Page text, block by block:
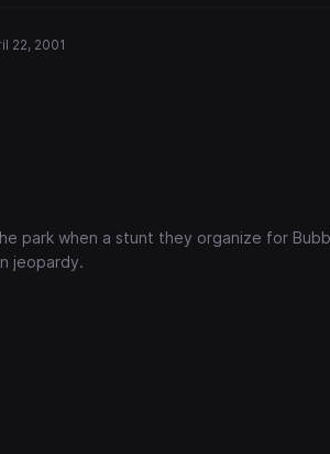
22, 2001
park when a stunt they organize for
jeopardy.